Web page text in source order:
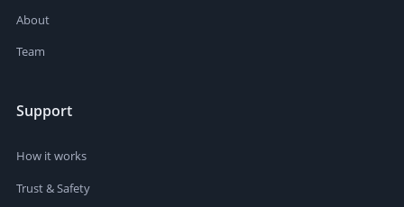
About
Team
Support
How it works
Trust & Safety